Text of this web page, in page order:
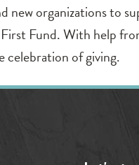
new organizations to
Fund. With help
celebration of giving.